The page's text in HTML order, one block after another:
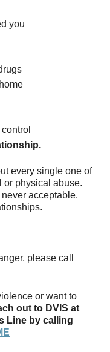
you
every single one of
or physical abuse.
acceptable.
please call
or want to
out to DVIS at
Line by calling